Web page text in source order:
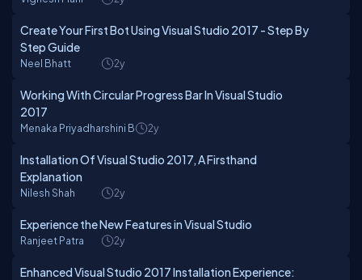
Create Your First Bot Using Visual Studio 2017 - Step By
Step Guide
Neel Bhatt 2y
Working With Circular Progress Bar In Visual Studio
2017
Menaka Priyadharshini B 2y
Installation Of Visual Studio 2017, A Firsthand
Explanation
Nilesh Shah 2y
Experience the New Features in Visual Studio
Ranjeet Patra 2y
Enhanced Visual Studio 2017 Installation Experience: